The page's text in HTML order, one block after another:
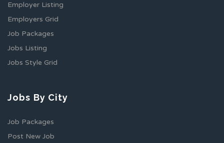
Employer Listing
Employers Grid
Job Packages
Jobs Listing
Jobs Style Grid
Jobs By City
Job Packages
Post New Job